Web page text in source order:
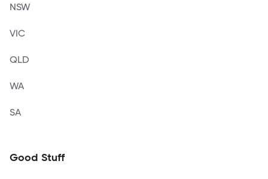
NSW
VIC
QLD
WA
SA
Good Stuff